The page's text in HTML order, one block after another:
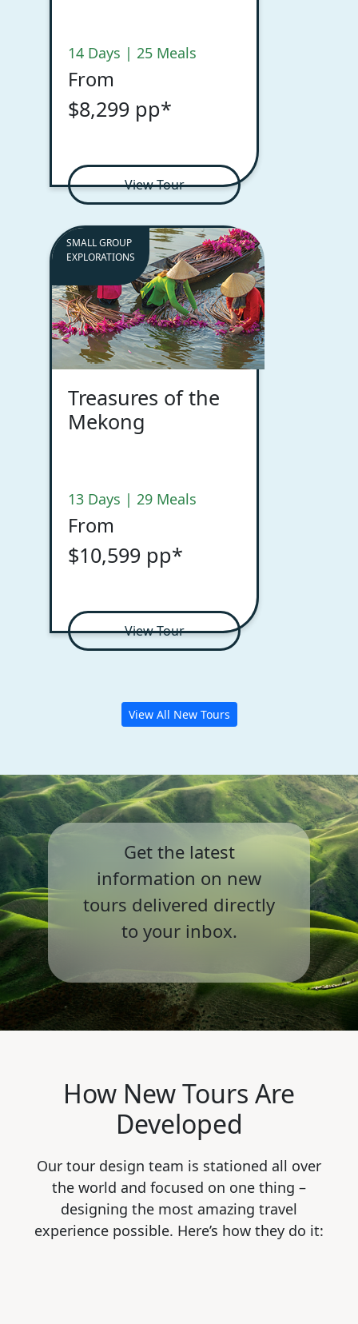
14 Days | 25 Meals
From
$8,299 pp*
View Tour
SMALL GROUP
EXPLORATIONS
Treasures of the
Mekong
13 Days | 29 Meals
From
$10,599 pp*
View Tour
View All New Tours
Get the latest
information on new
tours delivered directly
to your inbox.
How New Tours Are
Developed
Our tour design team is stationed all over
the world and focused on one thing –
designing the most amazing travel
experience possible. Here’s how they do it: